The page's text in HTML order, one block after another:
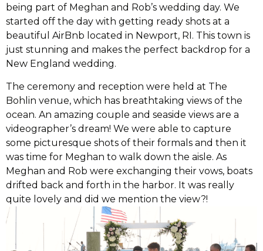
being part of Meghan and Rob’s wedding day. We
started off the day with getting ready shots at a
beautiful AirBnb located in Newport, RI. This town is
just stunning and makes the perfect backdrop for a
New England wedding.
The ceremony and reception were held at The
Bohlin venue, which has breathtaking views of the
ocean. An amazing couple and seaside views are a
videographer’s dream! We were able to capture
some picturesque shots of their formals and then it
was time for Meghan to walk down the aisle. As
Meghan and Rob were exchanging their vows, boats
drifted back and forth in the harbor. It was really
quite lovely and did we mention the view?!